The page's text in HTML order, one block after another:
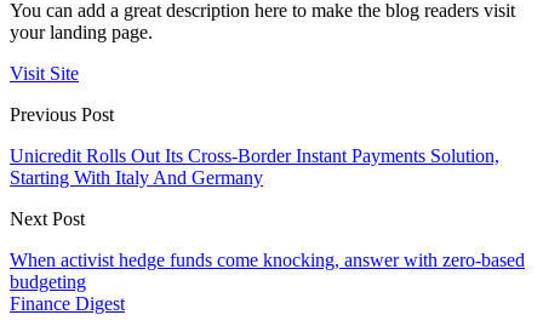
You can add a great description here to make the blog readers visit
your landing page.
Visit Site
Previous Post
Unicredit Rolls Out Its Cross-Border Instant Payments Solution,
Starting With Italy And Germany
Next Post
When activist hedge funds come knocking, answer with zero-based
budgeting
Finance Digest